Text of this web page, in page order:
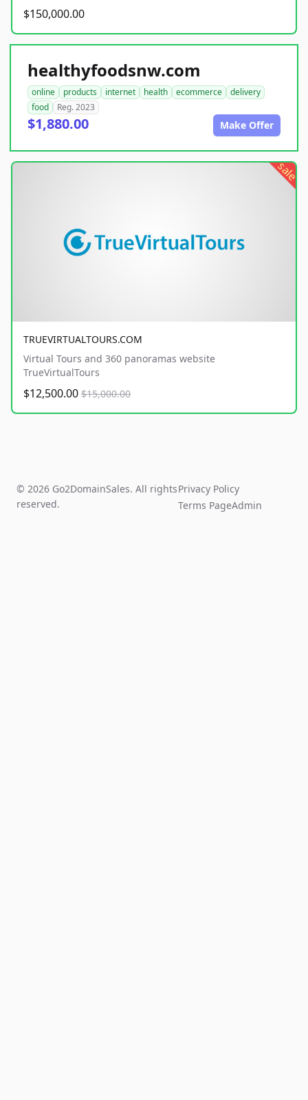
$150,000.00
healthyfoodsnw.com
online products internet health ecommerce
delivery
food
Reg. 2023
$1,880.00 Make Offer
sale
TRUEVIRTUALTOURS.COM
Virtual Tours and 360 panoramas website
TrueVirtualTours
$12,500.00 $15,000.00
© 2026 Go2DomainSales. All rights
reserved.
Privacy Policy
Terms PageAdmin